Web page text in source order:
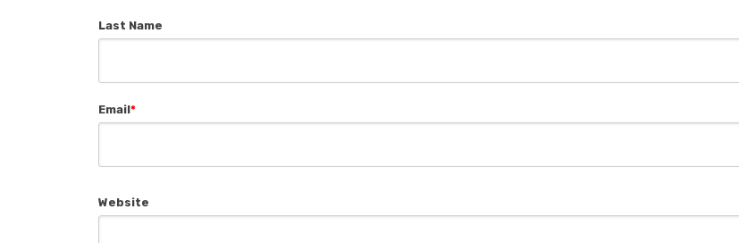
Last Name
Email*
Website